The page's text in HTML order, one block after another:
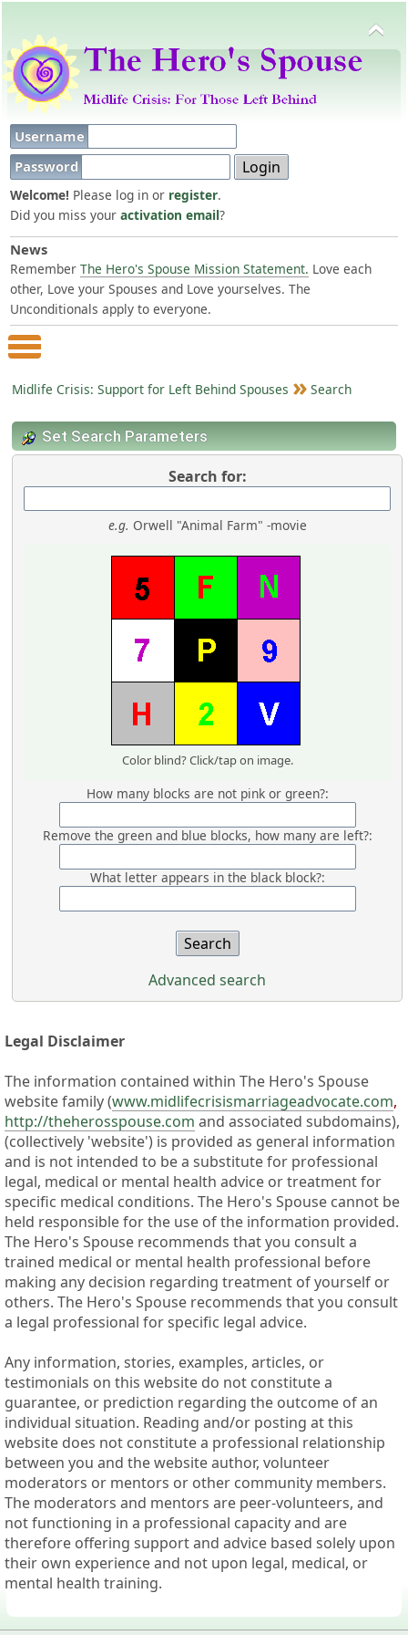
Username
Password
Welcome! Please log in or register.
Did you miss your activation email?
News
Remember The Hero's Spouse Mission Statement. Love each
other, Love your Spouses and Love yourselves. The
Unconditionals apply to everyone.
Main Menu
Midlife Crisis: Support for Left Behind Spouses Search
Set Search Parameters
Search for:
e.g. Orwell "Animal Farm" -movie
Color blind? Click/tap on image.
How many blocks are not pink or green?:
Remove the green and blue blocks, how many are left?:
What letter appears in the black block?:
Advanced search
Legal Disclaimer
The information contained within The Hero's Spouse
website family (www.midlifecrisismarriageadvocate.com,
http://theherosspouse.com and associated subdomains),
(collectively 'website') is provided as general information
and is not intended to be a substitute for professional
legal, medical or mental health advice or treatment for
specific medical conditions. The Hero's Spouse cannot be
held responsible for the use of the information provided.
The Hero's Spouse recommends that you consult a
trained medical or mental health professional before
making any decision regarding treatment of yourself or
others. The Hero's Spouse recommends that you consult
a legal professional for specific legal advice.
Any information, stories, examples, articles, or
testimonials on this website do not constitute a
guarantee, or prediction regarding the outcome of an
individual situation. Reading and/or posting at this
website does not constitute a professional relationship
between you and the website author, volunteer
moderators or mentors or other community members.
The moderators and mentors are peer-volunteers, and
not functioning in a professional capacity and are
therefore offering support and advice based solely upon
their own experience and not upon legal, medical, or
mental health training.